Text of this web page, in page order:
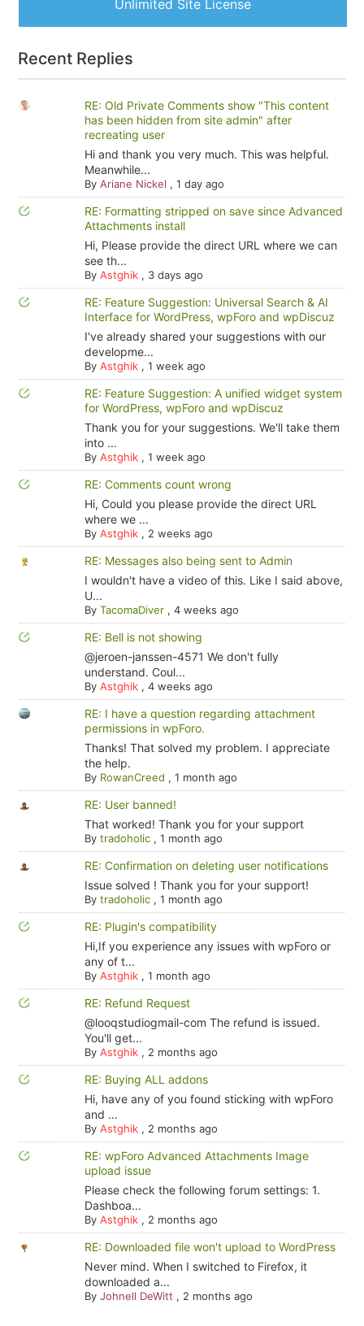
Unlimited Site License
Recent Replies
RE: Old Private Comments show "This content
has been hidden from site admin" after
recreating user
Hi and thank you very much. This was helpful.
Meanwhile...
By Ariane Nickel , 1 day ago
RE: Formatting stripped on save since Advanced
Attachments install
Hi, Please provide the direct URL where we can
see th...
By Astghik, 3 days ago
RE: Feature Suggestion: Universal Search & AI
Interface for WordPress, wpForo and wpDiscuz
I've already shared your suggestions with our
developme...
By Astghik, 1 week ago
RE: Feature Suggestion: A unified widget system
for WordPress, wpForo and wpDiscuz
Thank you for your suggestions. We'll take them
into ...
By Astghik, 1 week ago
RE: Comments count wrong
Hi, Could you please provide the direct URL
where we ...
By Astghik, 2 weeks ago
RE: Messages also being sent to Admin
I wouldn't have a video of this. Like I said above,
U...
By TacomaDiver, 4 weeks ago
RE: Bell is not showing
@jeroen-janssen-4571 We don't fully
understand. Coul...
By Astghik, 4 weeks ago
RE: I have a question regarding attachment
permissions in wpForo.
Thanks! That solved my problem. I appreciate
the help.
By RowanCreed , 1 month ago
RE: User banned!
That worked! Thank you for your support
By tradoholic, 1 month ago
RE: Confirmation on deleting user notifications
Issue solved ! Thank you for your support!
By tradoholic, 1 month ago
RE: Plugin's compatibility
Hi,If you experience any issues with wpForo or
any of t...
By Astghik, 1 month ago
RE: Refund Request
@looqstudiogmail-com The refund is issued.
You'll get...
By Astghik, 2 months ago
RE: Buying ALL addons
Hi, have any of you found sticking with wpForo
and ...
By Astghik, 2 months ago
RE: wpForo Advanced Attachments Image
upload issue
Please check the following forum settings: 1.
Dashboa...
By Astghik, 2 months ago
RE: Downloaded file won't upload to WordPress
Never mind. When I switched to Firefox, it
downloaded a...
By Johnell DeWitt , 2 months ago